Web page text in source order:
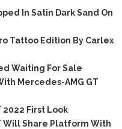
In Satin Dark Sand On
Tattoo Edition By Carlex
Waiting For Sale
Mercedes-AMG GT
2022 First Look
Will Share Platform With